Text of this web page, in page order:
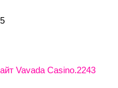
Vavada Casino.2243